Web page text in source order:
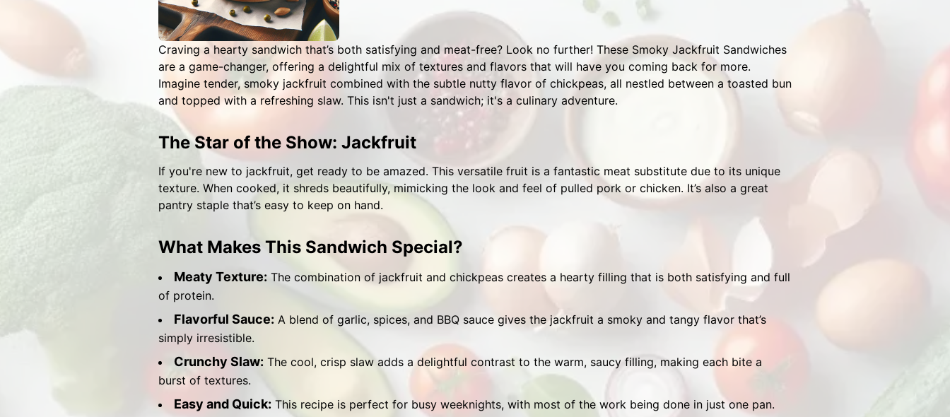
Craving a hearty sandwich that’s both satisfying and meat-free? Look no further! These Smoky Jackfruit Sandwiches
are a game-changer, offering a delightful mix of textures and flavors that will have you coming back for more.
Imagine tender, smoky jackfruit combined with the subtle nutty flavor of chickpeas, all nestled between a toasted bun
and topped with a refreshing slaw. This isn't just a sandwich; it's a culinary adventure.
The Star of the Show: Jackfruit
If you're new to jackfruit, get ready to be amazed. This versatile fruit is a fantastic meat substitute due to its unique
texture. When cooked, it shreds beautifully, mimicking the look and feel of pulled pork or chicken. It’s also a great
pantry staple that’s easy to keep on hand.
What Makes This Sandwich Special?
Meaty Texture: The combination of jackfruit and chickpeas creates a hearty filling that is both satisfying and full
of protein.
Flavorful Sauce: A blend of garlic, spices, and BBQ sauce gives the jackfruit a smoky and tangy flavor that’s
simply irresistible.
Crunchy Slaw: The cool, crisp slaw adds a delightful contrast to the warm, saucy filling, making each bite a
burst of textures.
Easy and Quick: This recipe is perfect for busy weeknights, with most of the work being done in just one pan.